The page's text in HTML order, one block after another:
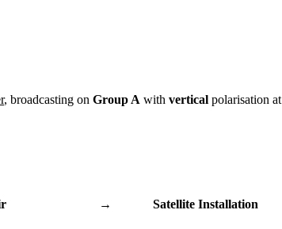
, broadcasting on Group A with vertical polarisation at
→ Satellite Installation